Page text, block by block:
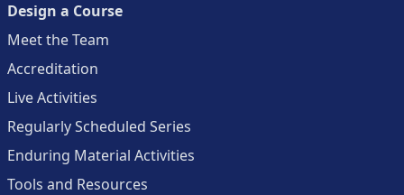
Design a Course
Meet the Team
Accreditation
Live Activities
Regularly Scheduled Series
Enduring Material Activities
Tools and Resources